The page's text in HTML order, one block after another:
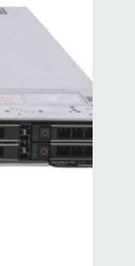
to
photo is used
with drives, no